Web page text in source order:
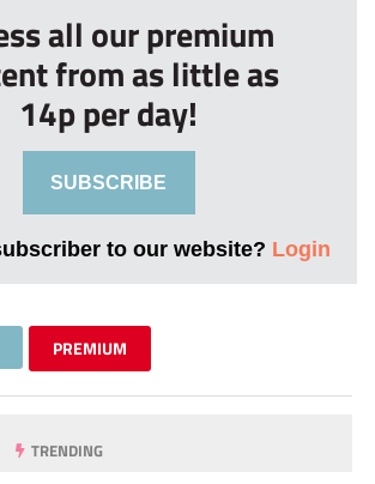
all our premium
from as little as
14p per day!
SUBSCRIBE
to our website? Login
PREMIUM
TRENDING